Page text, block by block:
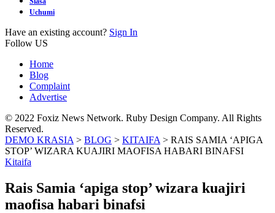
Uchumi
Have an existing account? Sign In
Follow US
Home
Blog
Complaint
Advertise
© 2022 Foxiz News Network. Ruby Design Company. All Rights
Reserved.
DEMO KRASIA > BLOG > KITAIFA > RAIS SAMIA ‘APIGA
STOP’ WIZARA KUAJIRI MAOFISA HABARI BINAFSI
Kitaifa
Rais Samia ‘apiga stop’ wizara kuajiri
maofisa habari binafsi